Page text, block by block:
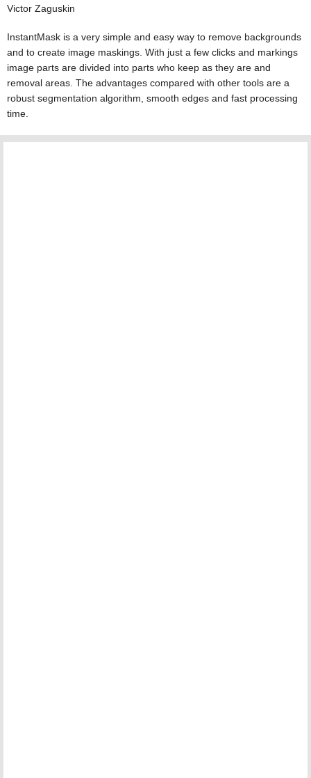
Victor Zaguskin
InstantMask is a very simple and easy way to remove backgrounds
and to create image maskings. With just a few clicks and markings
image parts are divided into parts who keep as they are and
removal areas. The advantages compared with other tools are a
robust segmentation algorithm, smooth edges and fast processing
time.